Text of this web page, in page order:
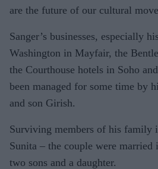
are the future of our cultural
Sanger’s businesses, especially
Washington in Mayfair, the
the Courthouse hotels in Soho
been managed for some time by
and son Girish.
Surviving members of his family
Sunita – the couple were married
two sons and a daughter.